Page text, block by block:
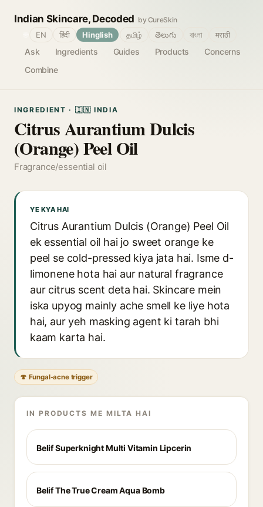
Indian Skincare, Decoded by CureSkin
Ask Ingredients Guides Products
Concerns
Combine
EN हिंदी Hinglish தமிழ் తెలుగు বাংলা मराठी
INGREDIENT · 🇮🇳 INDIA
Citrus Aurantium Dulcis
(Orange) Peel Oil
Fragrance/essential oil
YE KYA HAI
Citrus Aurantium Dulcis (Orange) Peel Oil
ek essential oil hai jo sweet orange ke
peel se cold-pressed kiya jata hai. Isme d-
limonene hota hai aur natural fragrance
aur citrus scent deta hai. Skincare mein
iska upyog mainly ache smell ke liye hota
hai, aur yeh masking agent ki tarah bhi
kaam karta hai.
🍄 Fungal-acne trigger
IN PRODUCTS ME MILTA HAI
Belif Superknight Multi Vitamin Lipcerin
Belif The True Cream Aqua Bomb